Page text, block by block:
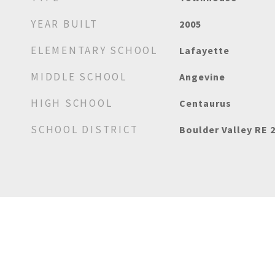
YEAR BUILT 2005
ELEMENTARY SCHOOL Lafayette
MIDDLE SCHOOL Angevine
HIGH SCHOOL Centaurus
SCHOOL DISTRICT Boulder Valley RE 2